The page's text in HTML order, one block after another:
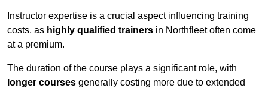
Instructor expertise is a crucial aspect influencing training
costs, as highly qualified trainers in Northfleet often come
at a premium.
The duration of the course plays a significant role, with
longer courses generally costing more due to extended